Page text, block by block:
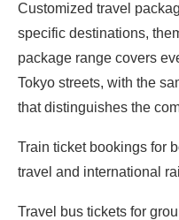
Customized travel
specific destinations,
package range covers
Tokyo streets, with the
that distinguishes the
Train ticket bookings for
travel and international
Travel bus tickets for